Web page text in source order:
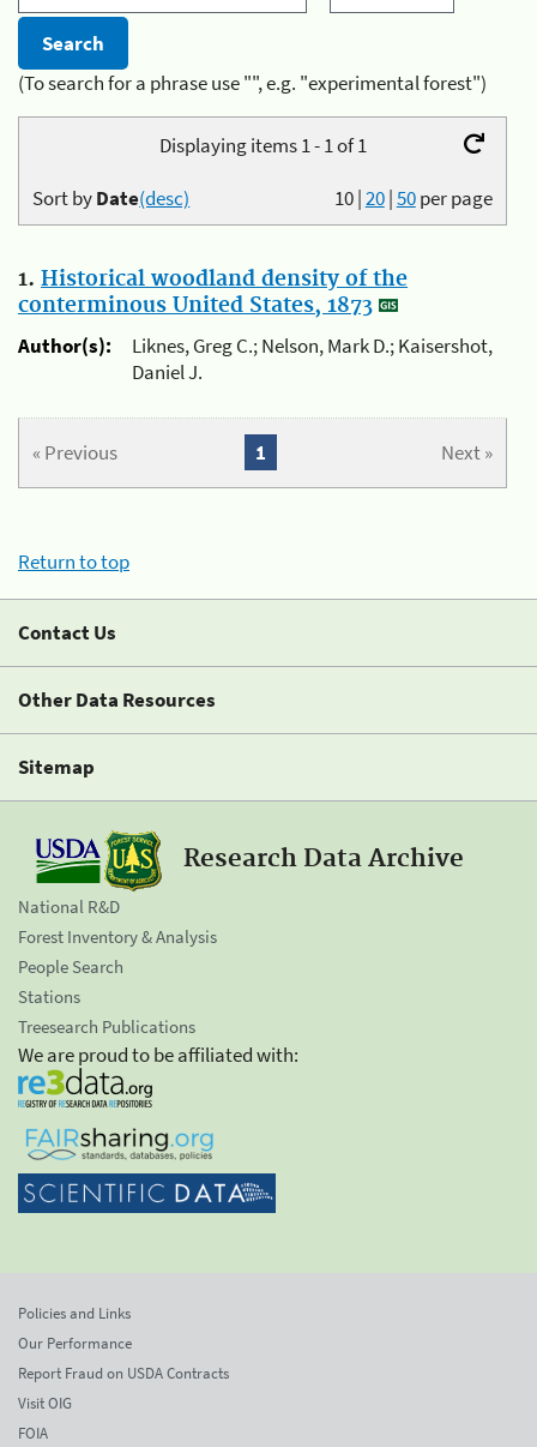
(To search for a phrase use "", e.g. "experimental forest")
Displaying items 1 - 1 of 1
10|20|50per page
Sort byDate(desc)
1. Historical woodland density of the
conterminous United States, 1873
Author(s):
Liknes, Greg C.; Nelson, Mark D.; Kaisershot,
Daniel J.
« Previous Next »
1
Return to top
Contact Us
Other Data Resources
Sitemap
Research Data Archive
National R&D
Forest Inventory & Analysis
People Search
Stations
Treesearch Publications
We are proud to be affiliated with:
Policies and Links
Our Performance
Report Fraud on USDA Contracts
Visit OIG
FOIA